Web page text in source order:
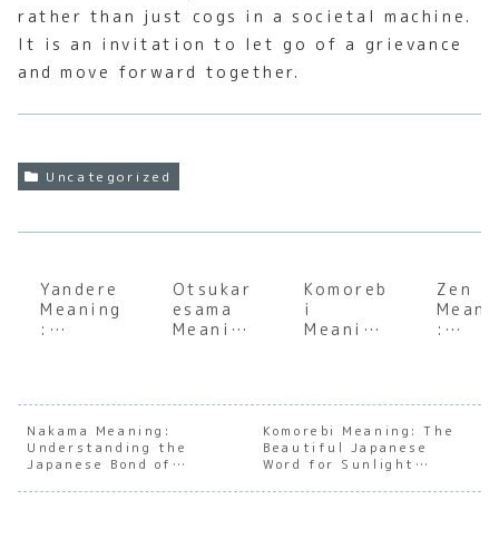
rather than just cogs in a societal machine.
It is an invitation to let go of a grievance
and move forward together.
Uncategorized
Yandere
Meaning
:
Side of
Japanes
e
Charact
er
Otsukar
esama
Meaning
the Soul
Japanes
e
Appreci
Komoreb
i
Meaning
the Soul
of
Sunlight
Filterin
g
Zen
:
of
ness
Nakama Meaning:
Understanding the
Japanese Bond of
Komorebi Meaning: The
Beautiful Japanese
Word for Sunlight